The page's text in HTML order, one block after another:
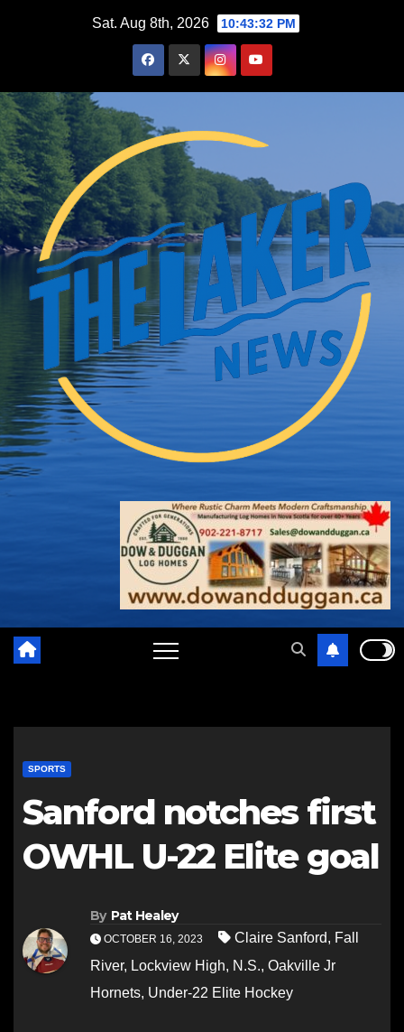
Sat. Aug 8th, 2026 10:43:33 PM
SPORTS
Sanford notches first
OWHL U-22 Elite goal
By Pat Healey
OCTOBER 16, 2023 Claire Sanford, Fall
River, Lockview High, N.S., Oakville Jr
Hornets, Under-22 Elite Hockey